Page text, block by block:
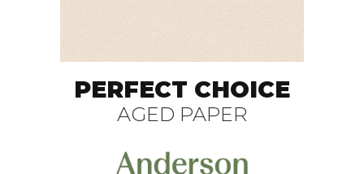
PERFECT CHOICE
AGED PAPER